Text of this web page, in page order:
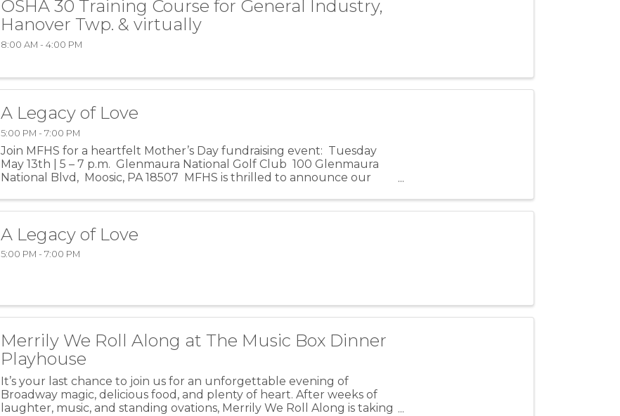
OSHA 30 Training Course for General Industry,
Hanover Twp. & virtually
8:00 AM - 4:00 PM
A Legacy of Love
5:00 PM - 7:00 PM
Join MFHS for a heartfelt Mother’s Day fundraising event: Tuesday
May 13th | 5 – 7 p.m. Glenmaura National Golf Club 100 Glenmaura
National Blvd, Moosic, PA 18507 MFHS is thrilled to announce our
A Legacy of Love
5:00 PM - 7:00 PM
Merrily We Roll Along at The Music Box Dinner
Playhouse
It’s your last chance to join us for an unforgettable evening of
Broadway magic, delicious food, and plenty of heart. After weeks of
laughter, music, and standing ovations, Merrily We Roll Along is taking